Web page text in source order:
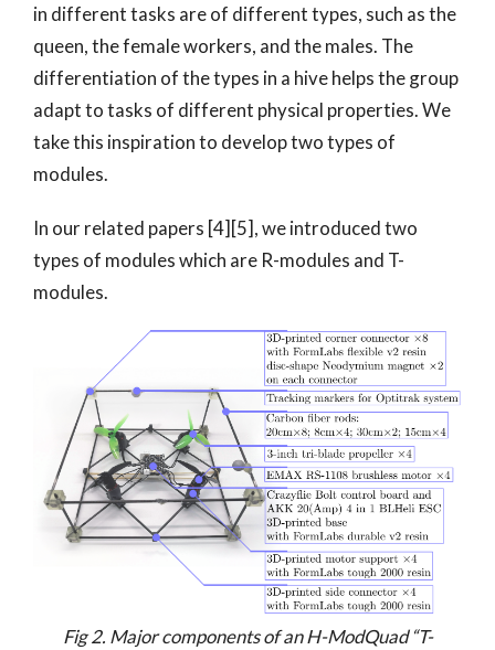
in different tasks are of different types, such as the
queen, the female workers, and the males. The
differentiation of the types in a hive helps the group
adapt to tasks of different physical properties. We
take this inspiration to develop two types of
modules.
In our related papers [4][5], we introduced two
types of modules which are R-modules and T-
modules.
Fig 2. Major components of an H-ModQuad “T-